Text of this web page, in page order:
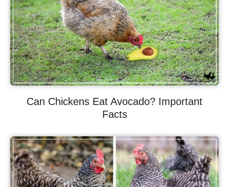
Can Chickens Eat Avocado? Important
Facts